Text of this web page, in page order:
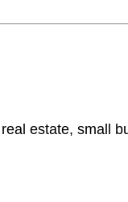
estate, small